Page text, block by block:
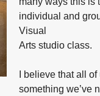
individual and
Visual
Arts studio class.
I believe that all
something we’ve